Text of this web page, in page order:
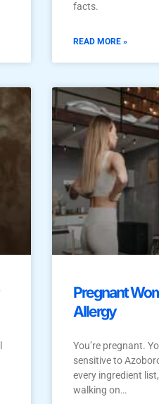
facts.
READ MORE »
Pregnant
Allergy
You’re pregnant.
sensitive to
every ingredient
walking on…